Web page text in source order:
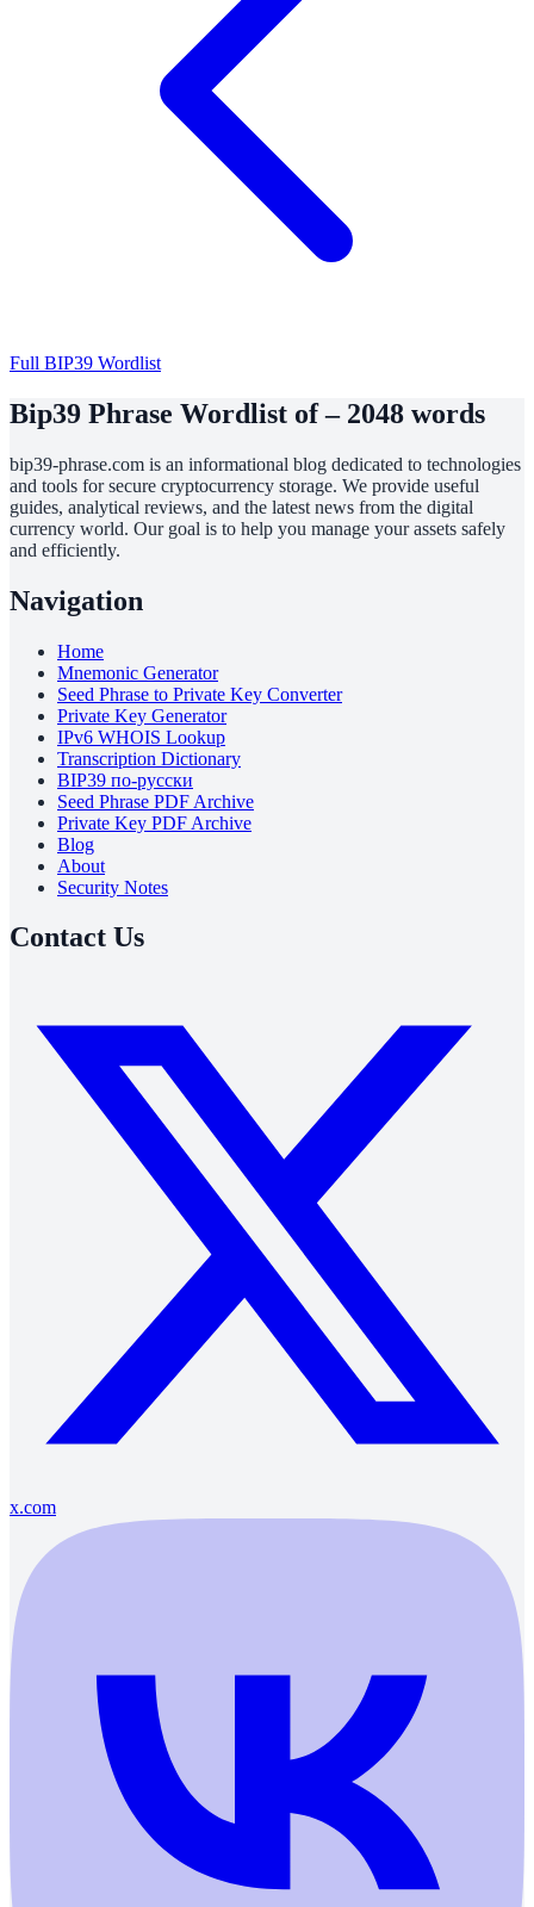
Full BIP39 Wordlist
Bip39 Phrase Wordlist of – 2048 words
bip39-phrase.com is an informational blog dedicated to technologies
and tools for secure cryptocurrency storage. We provide useful
guides, analytical reviews, and the latest news from the digital
currency world. Our goal is to help you manage your assets safely
and efficiently.
Navigation
Home
Mnemonic Generator
Seed Phrase to Private Key Converter
Private Key Generator
IPv6 WHOIS Lookup
Transcription Dictionary
BIP39 по-русски
Seed Phrase PDF Archive
Private Key PDF Archive
Blog
About
Security Notes
Contact Us
x.com